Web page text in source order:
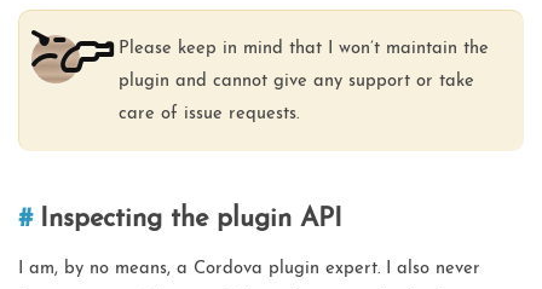
Please keep in mind that I won’t maintain the
plugin and cannot give any support or take
care of issue requests.
Inspecting the plugin API
I am, by no means, a Cordova plugin expert. I also never